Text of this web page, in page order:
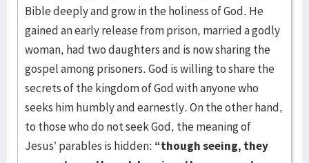
Bible deeply and grow in the holiness of God. He
gained an early release from prison, married a godly
woman, had two daughters and is now sharing the
gospel among prisoners. God is willing to share the
secrets of the kingdom of God with anyone who
seeks him humbly and earnestly. On the other hand,
to those who do not seek God, the meaning of
Jesus’ parables is hidden: “though seeing, they